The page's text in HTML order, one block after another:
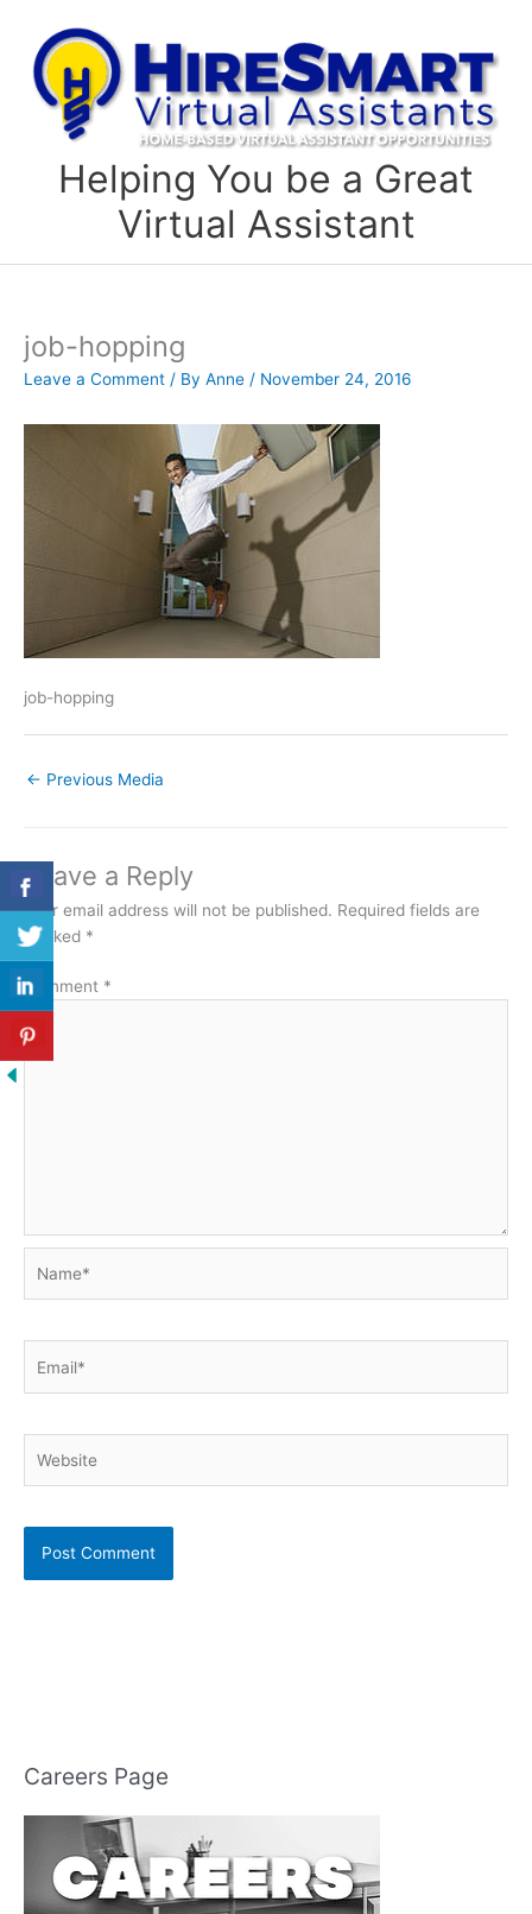
content
Helping You be a Great
Virtual Assistant
job-hopping
Leave a Comment / By Anne / November 24, 2016
job-hopping
← Previous Media
Leave a Reply
Your email address will not be published. Required fields are
marked *
Comment *
Careers Page